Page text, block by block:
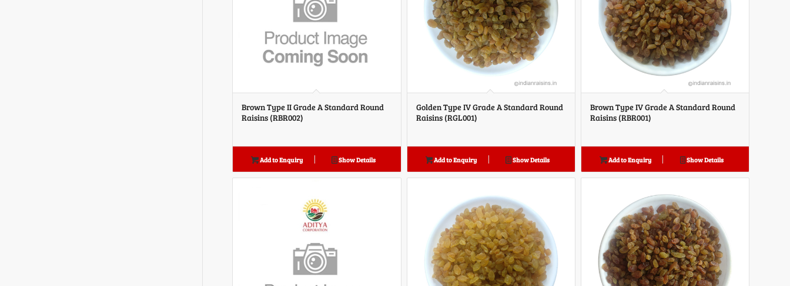
Brown Type II Grade A Standard Round
Raisins (RBR002)
Add to Enquiry Show Details
Golden Type IV Grade A Standard Round
Raisins (RGL001)
Add to Enquiry Show Details
Brown Type IV Grade A Standard Round
Raisins (RBR001)
Add to Enquiry Show Details